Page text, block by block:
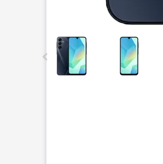
This carousel contains a